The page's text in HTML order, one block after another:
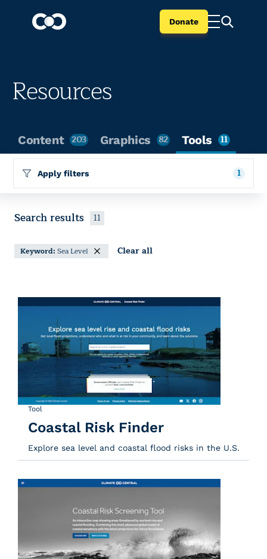
Donate
Resources
Content 203 Graphics 82 Tools 11
Apply filters 1
Search results 11
Keyword: Sea Level Clear all
Tool
Coastal Risk Finder
Explore sea level and coastal flood risks in the U.S.